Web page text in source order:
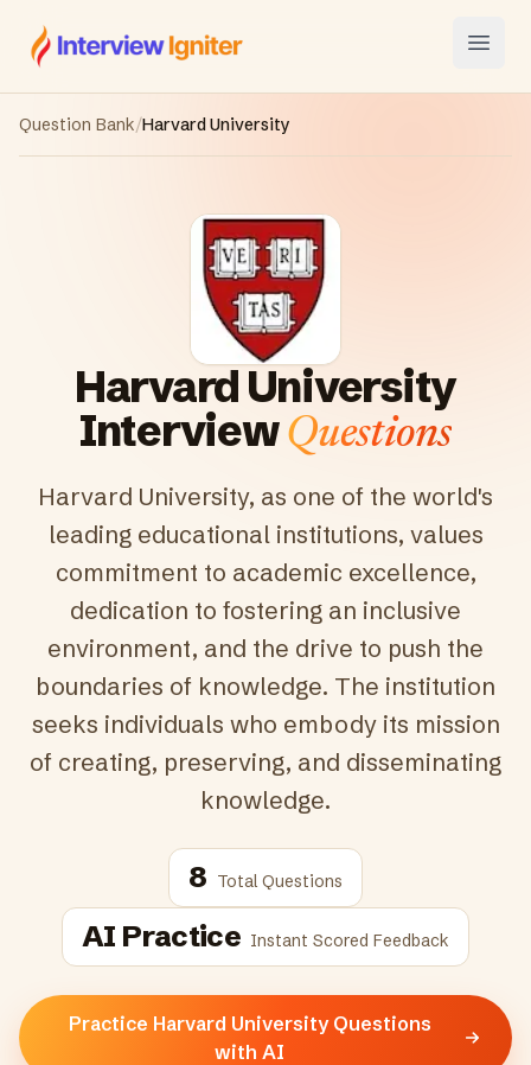
Interview Igniter
Open
Question Bank/Harvard University
Harvard University
Interview Questions
Harvard University, as one of the world's
leading educational institutions, values
commitment to academic excellence,
dedication to fostering an inclusive
environment, and the drive to push the
boundaries of knowledge. The institution
seeks individuals who embody its mission
of creating, preserving, and disseminating
knowledge.
8 Total Questions
AI Practice Instant Scored Feedback
Practice Harvard University Questions
with AI